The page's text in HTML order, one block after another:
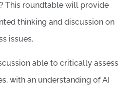
This roundtable will provide
thinking and discussion on
issues.
able to critically assess
with an understanding of AI